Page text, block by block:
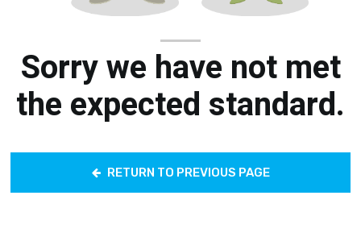
Sorry we have not met
the expected standard.
RETURN TO PREVIOUS PAGE